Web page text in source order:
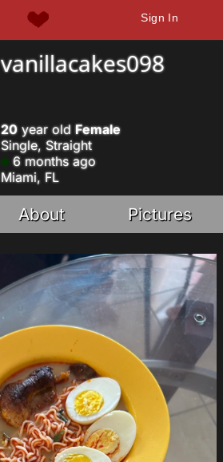
Sign In
vanillacakes098
20year old Female
Single, Straight
6 months ago
Miami, FL
About Pictures